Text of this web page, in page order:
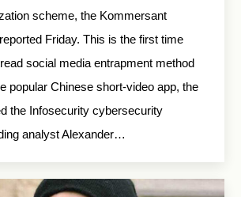
scheme, the Kommersant
Friday. This is the first time
social media entrapment method
popular Chinese short-video app, the
the Infosecurity cybersecurity
analyst Alexander…